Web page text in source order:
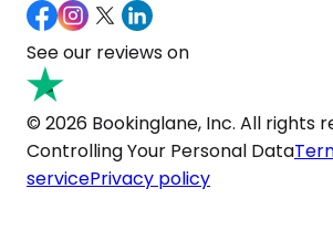
See our reviews on
© 2026 Bookinglane, Inc. All rights
Controlling Your Personal Data
servicePrivacy policy